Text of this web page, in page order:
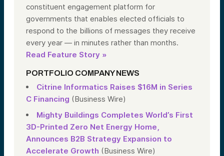
constituent engagement platform for
governments that enables elected officials to
respond to the billions of messages they receive
every year — in minutes rather than months.
Read Feature Story »
PORTFOLIO COMPANY NEWS
Citrine Informatics Raises $16M in Series
C Financing (Business Wire)
Mighty Buildings Completes World’s First
3D-Printed Zero Net Energy Home,
Announces B2B Strategy Expansion to
Accelerate Growth (Business Wire)